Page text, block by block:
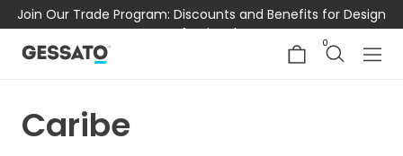
Join Our Trade Program: Discounts and Benefits for Design
Professionals
0
Caribe